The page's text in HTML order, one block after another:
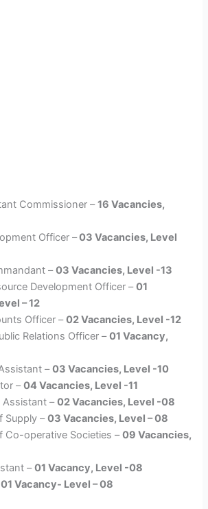
Commissioner –16 Vacancies,
Officer –03 Vacancies, Level
–03 Vacancies, Level -13
Development Officer –01
– 12
Officer –02 Vacancies, Level -12
Relations Officer –01 Vacancy,
–03 Vacancies, Level -10
–04 Vacancies, Level -11
Assistant –02 Vacancies, Level -08
Supply –03 Vacancies, Level – 08
Co-operative Societies –09 Vacancies,
–01 Vacancy, Level -08
01 Vacancy- Level – 08